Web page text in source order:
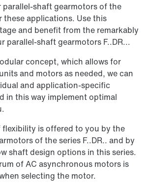
parallel-shaft gearmotors of the
these applications. Use this
and benefit from the remarkably
parallel-shaft gearmotors F..DR...
concept, which allows for
and motors as needed, we can
and application-specific
in this way implement optimal
flexibility is offered to you by the
of the series F..DR.. and by
shaft design options in this series.
of AC asynchronous motors is
selecting the motor.